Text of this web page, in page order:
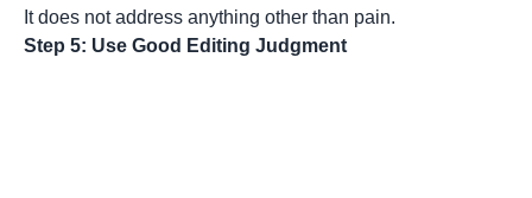
It does not address anything other than pain.
Step 5: Use Good Editing Judgment